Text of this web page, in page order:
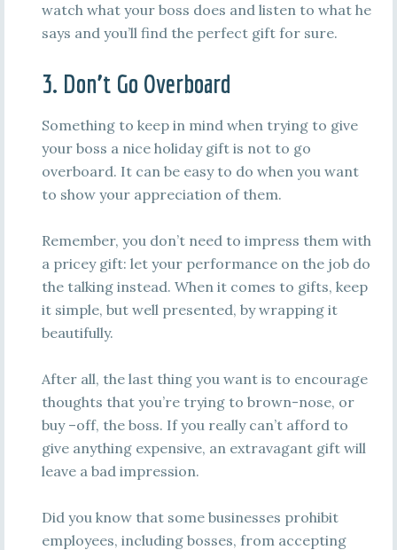
watch what your boss does and listen to what he
says and you’ll find the perfect gift for sure.
3. Don’t Go Overboard
Something to keep in mind when trying to give
your boss a nice holiday gift is not to go
overboard. It can be easy to do when you want
to show your appreciation of them.
Remember, you don’t need to impress them with
a pricey gift: let your performance on the job do
the talking instead. When it comes to gifts, keep
it simple, but well presented, by wrapping it
beautifully.
After all, the last thing you want is to encourage
thoughts that you’re trying to brown-nose, or
buy –off, the boss. If you really can’t afford to
give anything expensive, an extravagant gift will
leave a bad impression.
Did you know that some businesses prohibit
employees, including bosses, from accepting